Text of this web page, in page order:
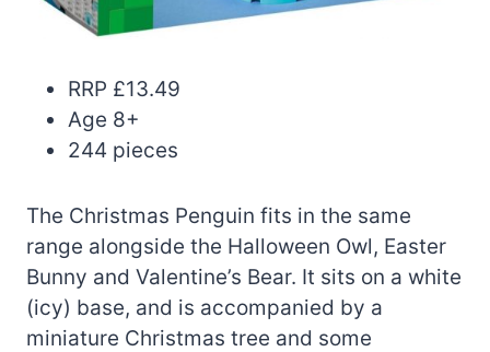
RRP £13.49
Age 8+
244 pieces
The Christmas Penguin fits in the same
range alongside the Halloween Owl, Easter
Bunny and Valentine’s Bear. It sits on a white
(icy) base, and is accompanied by a
miniature Christmas tree and some